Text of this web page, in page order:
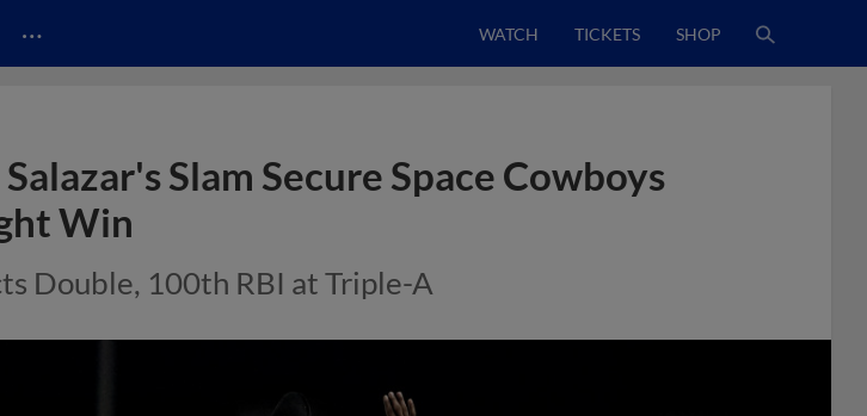
… WATCH TICKETS SHOP
Slam Secure Space Cowboys
Win
Double, 100th RBI at Triple-A